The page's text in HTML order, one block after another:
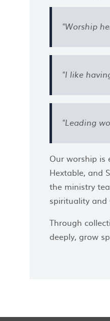
"Worship
"I like
"Leading
Our worship is
Hextable, and
the ministry
spirituality and
Through
deeply, grow